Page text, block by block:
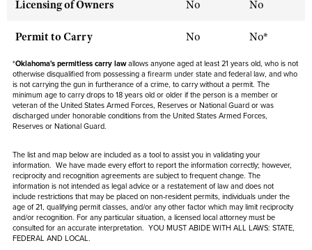
Great American Outdoor Show
NRA Whittington Center
NRA Country
Competitive Shooting Programs
NRA Gun Gurus
Shooting Sports Coach Development
Adaptive Shooting
NRA Gunsmithing Schools
NRA Online Training
NRA Marksmanship Qualification Program
Find A Course
NRA CCW
NRA Training Course Catalog
Institute for Legislative Action
NRA Whittington Center
NRA Museums
I Have This Old Gun
NRA Gun Gurus
Youth Hunter Education Challenge
NRA Whittington Center
Great American Outdoor Show
Hunters for the Hungry
American Hunter
Hunting Legislation Issues
State Hunting Resources
NRA Institute for Legislative Action
American Rifleman
Adaptive Hunting Database
NRA Blog
American Rifleman
American Hunter
NRA Family
Shooting Sports USA
NRA All Access
NRA Gun Gurus
MEMBERSHIP
Join The NRA
NRA Member Benefits
Manage Your Membership
NRA Store
NRA Whittington Center
NRA Endorsed Member Insurance
NRA Membership Recruiting
POLITICS AND LEGISLATION
NRA-ILA Gun Laws
Register To Vote
Candidate Ratings
Write Your Lawmakers
America's Rifle Challenge
NRA Whittington Center
Women's Wilderness Escape
NRA Day
SAFETY AND EDUCATION
NRA Gun Safety Rules
Eddie Eagle GunSafe® Program
Eddie Eagle Treehouse
SCHOLARSHIPS, AWARDS AND CONTESTS
Scholarships, Awards & Contests
SHOPPING
Licensing of Owners No No
Permit to Carry No No*
*Oklahoma's permitless carry lawallows anyone aged at least 21 years old, who is not
otherwise disqualified from possessing a firearm under state and federal law, and who
is not carrying the gun in furtherance of a crime, to carry without a permit. The
minimum age to carry drops to 18 years old or older if the person isa member or
veteran of the United States Armed Forces, Reserves or National Guard or was
discharged under honorable conditions from the United States Armed Forces,
Reserves or National Guard.
The list and map below are included as a tool to assist you in validating your
information. We have made every effort to report the information correctly; however,
reciprocity and recognition agreements are subject to frequent change. The
information is not intended as legal advice or a restatement of law anddoes not
include restrictions that may be placed on non-resident permits, individuals under the
age of 21, qualifying permit classes, and/or any other factor which may limit reciprocity
and/or recognition. For any particular situation, a licensed local attorney must be
consulted for an accurate interpretation. YOU MUST ABIDE WITH ALL LAWS: STATE,
FEDERAL AND LOCAL.